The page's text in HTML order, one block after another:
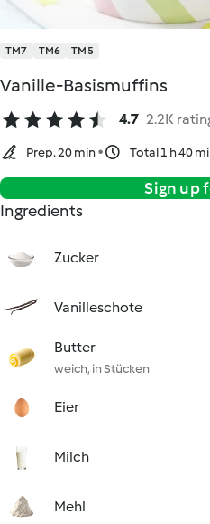
TM7 TM6 TM5
Vanille-Basismuffins
4.7 2.2K
Prep. 20 min Total 1 h 40
Sign up
Ingredients
Zucker
Vanilleschote
Butter
weich, in Stücken
Eier
Milch
Mehl